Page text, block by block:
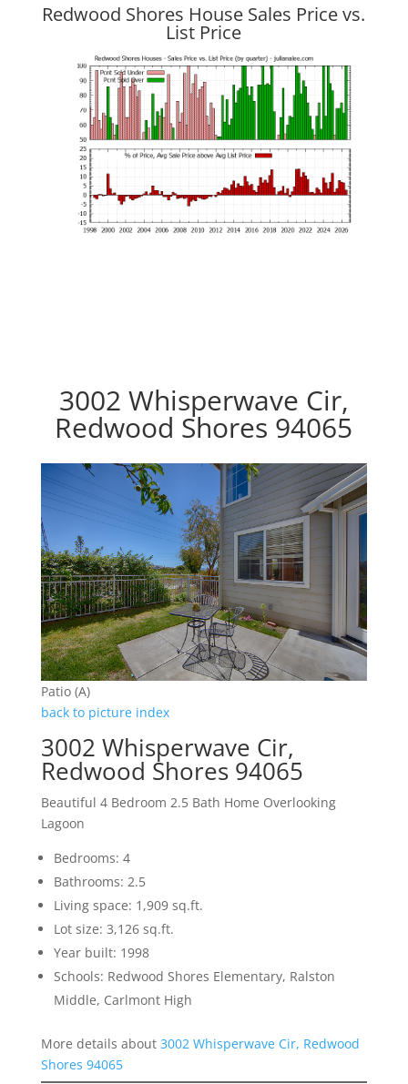
Redwood Shores House Sales Price vs.
List Price
3002 Whisperwave Cir,
Redwood Shores 94065
Patio (A)
back to picture index
3002 Whisperwave Cir,
Redwood Shores 94065
Beautiful 4 Bedroom 2.5 Bath Home Overlooking
Lagoon
Bedrooms: 4
Bathrooms: 2.5
Living space: 1,909 sq.ft.
Lot size: 3,126 sq.ft.
Year built: 1998
Schools: Redwood Shores Elementary, Ralston
Middle, Carlmont High
More details about 3002 Whisperwave Cir, Redwood
Shores 94065